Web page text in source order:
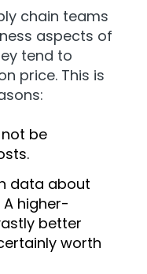
chain teams
aspects of
tend to
price. This is
be
data about
higher-
better
worth